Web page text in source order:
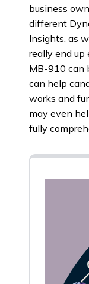
business
different
Insights, as
really end up
MB-910 can
can help
works and
may even
fully